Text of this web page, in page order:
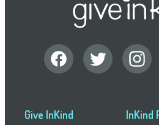
Give InKind InKind